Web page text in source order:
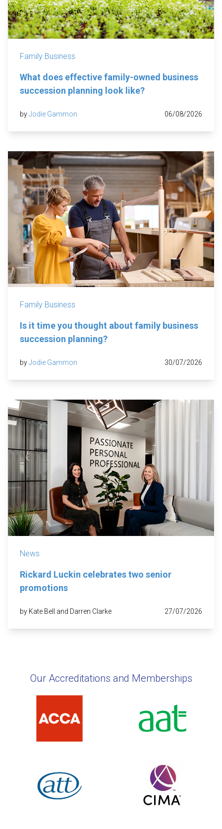
Family Business
What does effective family-owned business
succession planning look like?
byJodie Gammon 06/08/2026
Family Business
Is it time you thought about family business
succession planning?
byJodie Gammon 30/07/2026
News
Rickard Luckin celebrates two senior
promotions
by Kate Bell and Darren Clarke 27/07/2026
Our Accreditations and Memberships